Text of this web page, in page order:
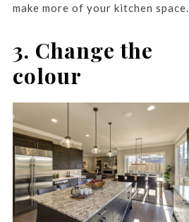
make more of your kitchen space.
3. Change the
colour